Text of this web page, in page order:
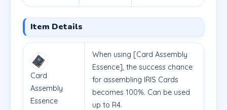
Item Details
Card
Assembly
Essence
When using [Card Assembly
Essence], the success chance
for assembling IRIS Cards
becomes 100%. Can be used
up to R4.